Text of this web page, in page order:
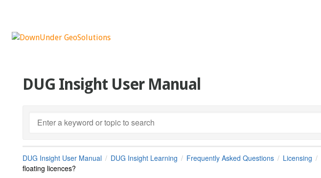
DUG Insight User Manual
DUG Insight User Manual DUG Insight Learning Frequently Asked Questions Licensing
floating licences?